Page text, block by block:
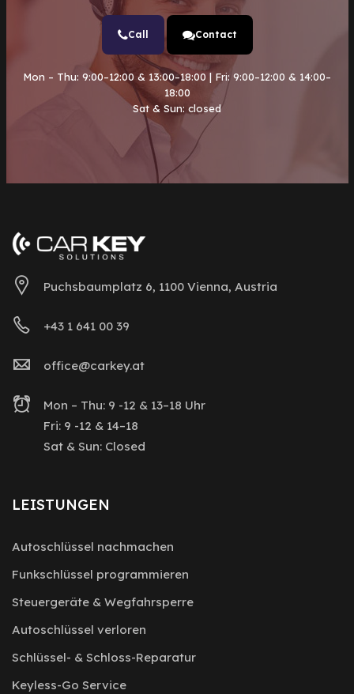
Call Contact
Mon – Thu: 9:00–12:00 & 13:00–18:00 | Fri: 9:00–12:00 & 14:00–
18:00
Sat & Sun: closed
Puchsbaumplatz 6, 1100 Vienna, Austria
+43 1 641 00 39
office@carkey.at
Mon – Thu: 9 -12 & 13–18 Uhr
Fri: 9 -12 & 14–18
Sat & Sun: Closed
LEISTUNGEN
Autoschlüssel nachmachen
Funkschlüssel programmieren
Steuergeräte & Wegfahrsperre
Autoschlüssel verloren
Schlüssel- & Schloss-Reparatur
Keyless-Go Service